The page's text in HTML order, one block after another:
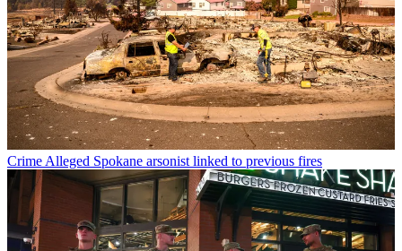
Crime Alleged Spokane arsonist linked to previous fires